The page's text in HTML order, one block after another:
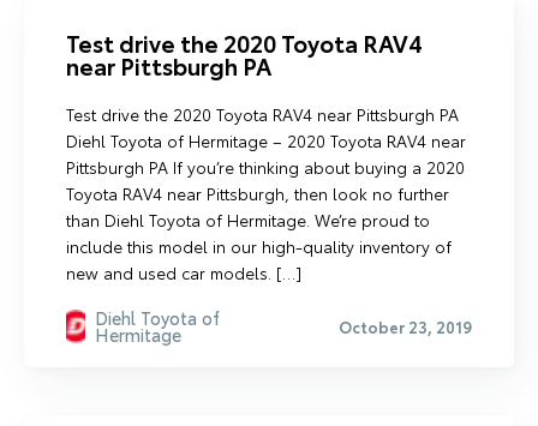
Test drive the 2020 Toyota RAV4
near Pittsburgh PA
Test drive the 2020 Toyota RAV4 near Pittsburgh PA
Diehl Toyota of Hermitage – 2020 Toyota RAV4 near
Pittsburgh PA If you’re thinking about buying a 2020
Toyota RAV4 near Pittsburgh, then look no further
than Diehl Toyota of Hermitage. We’re proud to
include this model in our high-quality inventory of
new and used car models. […]
Diehl Toyota of
Hermitage October 23, 2019